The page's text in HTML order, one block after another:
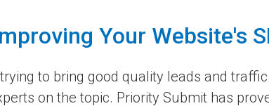
Your Website's
to bring good quality leads and
on the topic. Priority Submit has